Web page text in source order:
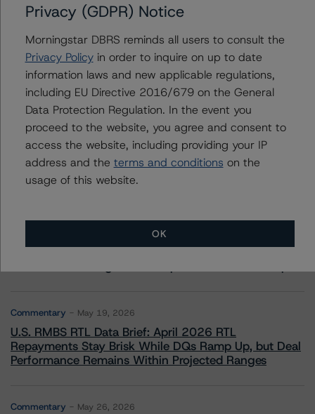
Contacts
Michael Reph
Vice President - US ABS Ratings
michael.reph@morningstar.com
Commentary May 13, 2026
Commentary May 19, 2026
U.S. RMBS RTL Data Brief: April 2026 RTL
Repayments Stay Brisk While DQs Ramp Up, but Deal
Performance Remains Within Projected Ranges
Commentary May 26, 2026
Privacy (GDPR) Notice
Morningstar DBRS reminds all users to consult the
Privacy Policyin order to inquire on up to date
information laws and new applicable regulations,
including EU Directive 2016/679 on the General
Data Protection Regulation. In the event you
proceed to the website, you agree and consent to
access the website, including providing your IP
address and the terms and conditions on the
usage of this website.
OK